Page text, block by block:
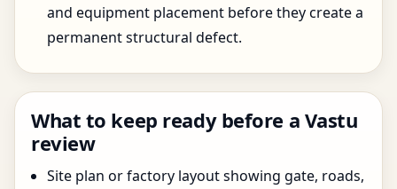
and equipment placement before they create a
permanent structural defect.
What to keep ready before a Vastu
review
Site plan or factory layout showing gate, roads,